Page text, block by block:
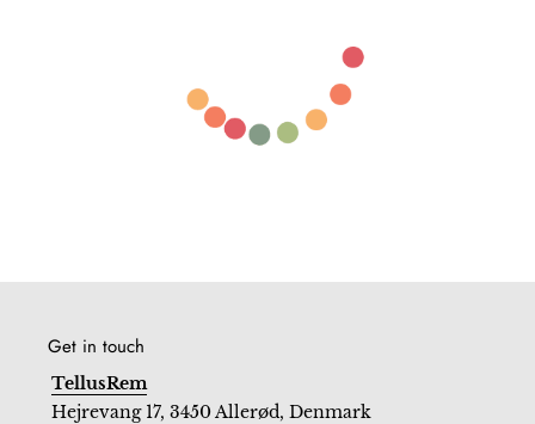
Get in touch
TellusRem
Hejrevang 17, 3450 Allerød, Denmark